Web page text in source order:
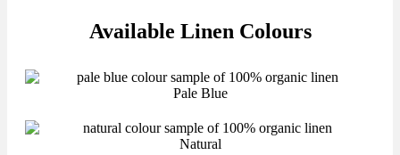
Available Linen Colours
Pale Blue
Natural